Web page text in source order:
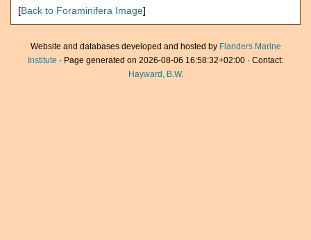
[Back to Foraminifera Image]
Website and databases developed and hosted by Flanders Marine
Institute · Page generated on 2026-08-06 16:58:32+02:00 · Contact:
Hayward, B.W.